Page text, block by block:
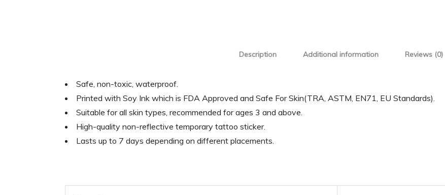
Description Additional information Reviews (0)
Safe, non-toxic, waterproof.
Printed with Soy Ink which is FDA Approved and Safe For Skin(TRA, ASTM, EN71, EU Standards).
Suitable for all skin types, recommended for ages 3 and above.
High-quality non-reflective temporary tattoo sticker.
Lasts up to 7 days depending on different placements.